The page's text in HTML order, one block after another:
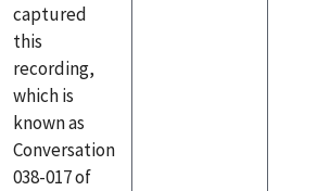
captured
this
recording,
which is
known as
Conversation
038-017 of